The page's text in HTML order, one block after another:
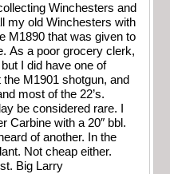
Winchesters and
my old Winchesters with
M1890 that was given to
As a poor grocery clerk,
I did have one of
M1901 shotgun, and
most of the 22’s.
be considered rare. I
Carbine with a 20″ bbl.
of another. In the
Not cheap either.
Big Larry